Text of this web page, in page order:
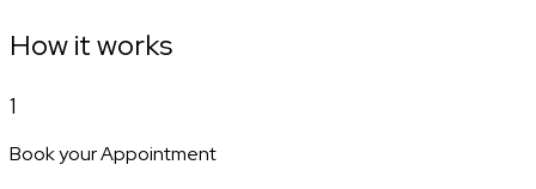
How it works
1
Book your Appointment